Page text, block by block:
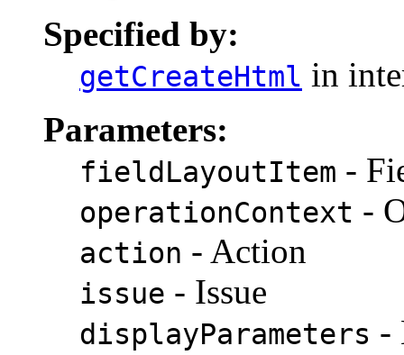
Specified by:
getCreateHtml in
Parameters:
fieldLayoutItem -
operationContext -
action - Action
issue - Issue
displayParameters -